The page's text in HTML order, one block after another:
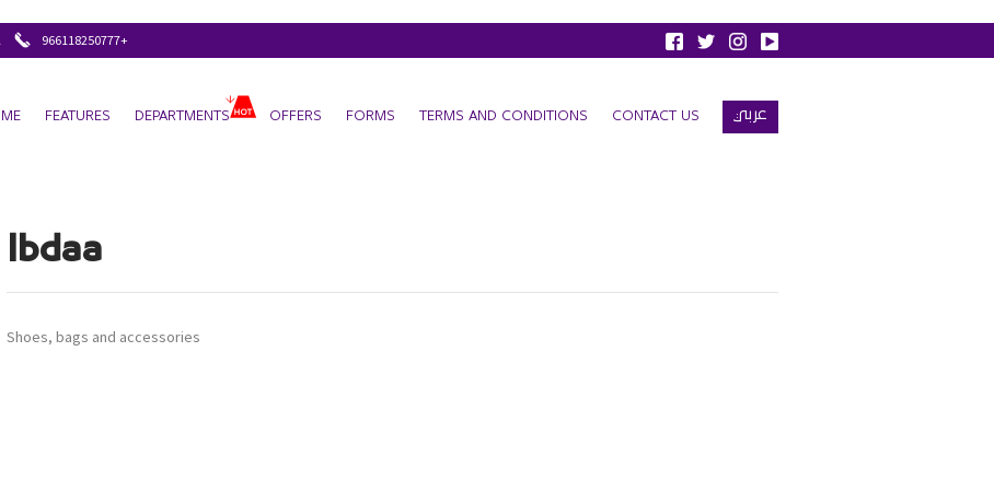
+966118250777
FEATURES DEPARTMENTS OFFERS FORMS TERMS AND CONDITIONS CONTACT US عربي
Ibdaa
Shoes, bags and accessories